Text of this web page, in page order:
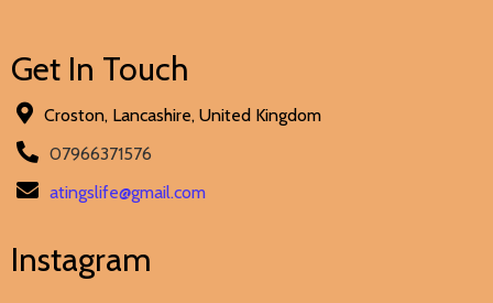
Get In Touch
Croston, Lancashire, United Kingdom
07966371576
atingslife@gmail.com
Instagram